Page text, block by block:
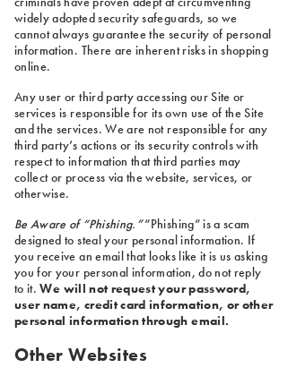
widely adopted security safeguards, so we
cannot always guarantee the security of personal
information. There are inherent risks in shopping
online.
Any user or third party accessing our Site or
services is responsible for its own use of the Site
and the services. We are not responsible for any
third party’s actions or its security controls with
respect to information that third parties may
collect or process via the website, services, or
otherwise.
Be Aware of “Phishing.”“Phishing” is a scam
designed to steal your personal information. If
you receive an email that looks like it is us asking
you for your personal information, do not reply
to it.We will not request your password,
user name, credit card information, or other
personal information through email.
Other Websites